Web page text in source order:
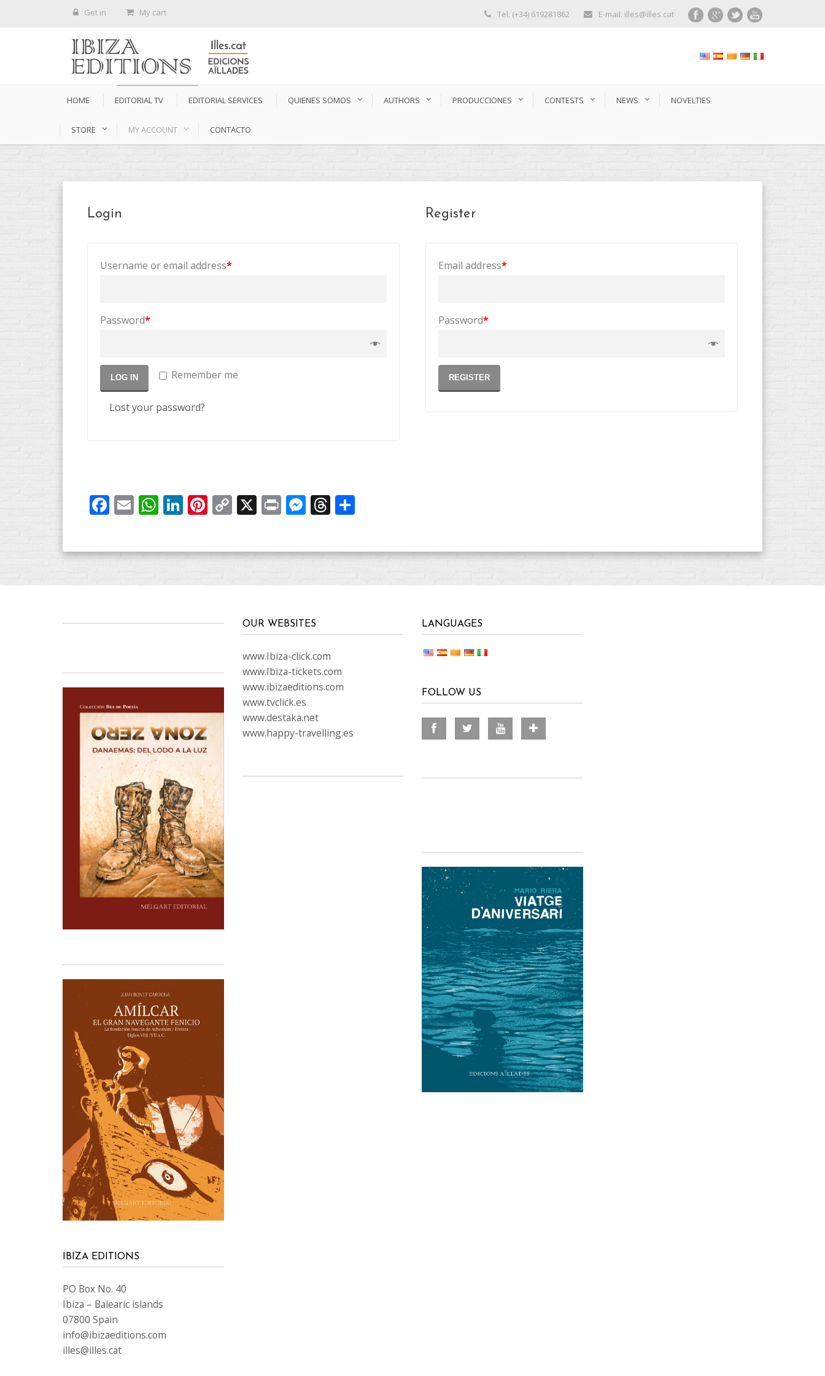
Get in My cart Tel: (+34) 619281862 E-mail: illes@illes.cat
HOME EDITORIAL TV EDITORIAL SERVICES QUIENES SOMOS AUTHORS PRODUCCIONES CONTESTS NEWS NOVELTIES
STORE MY ACCOUNT CONTACTO
Login
Username or email address*
Password*
Remember me
LOG IN
Lost your password?
Register
Email address*
Password*
REGISTER
Facebook
EmailWhatsApp
LinkedIn
Pinterest
Copy
X PrintMessenger
Threads
IBIZA EDITIONS
PO Box No. 40
Ibiza – Balearic islands
07800 Spain
info@ibizaeditions.com
illes@illes.cat
OUR WEBSITES
www.Ibiza-click.com
www.Ibiza-tickets.com
www.ibizaeditions.com
www.tvclick.es
www.destaka.net
www.happy-travelling.es
LANGUAGES
FOLLOW US